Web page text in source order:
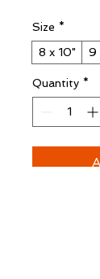
Size *
8 x 10"
9
Quantity *